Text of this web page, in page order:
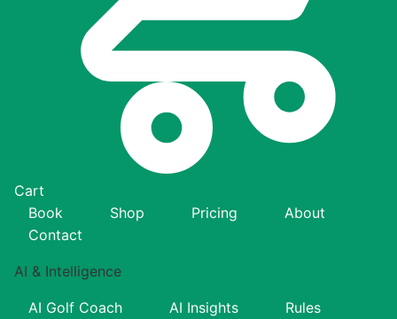
Cart
Book
Shop Pricing
About
Contact
AI & Intelligence
AI Golf Coach AI Insights
Rules